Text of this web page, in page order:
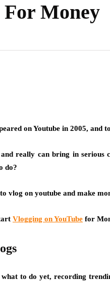
For Money
on Youtube in 2005, and
really can bring in serious
do?
vlog on youtube and make
Vlogging on YouTube for
to do yet, recording